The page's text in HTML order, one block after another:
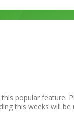
popular feature.
this weeks will